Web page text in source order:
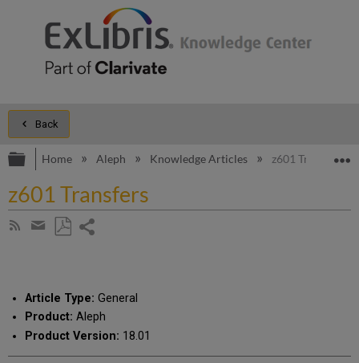
Back
Expand/collapse global hierarchy
Home Aleph Knowledge Articles z601 Transfers
z601 Transfers
Subscribe
Share
email
Article Type: General
Product: Aleph
Product Version: 18.01